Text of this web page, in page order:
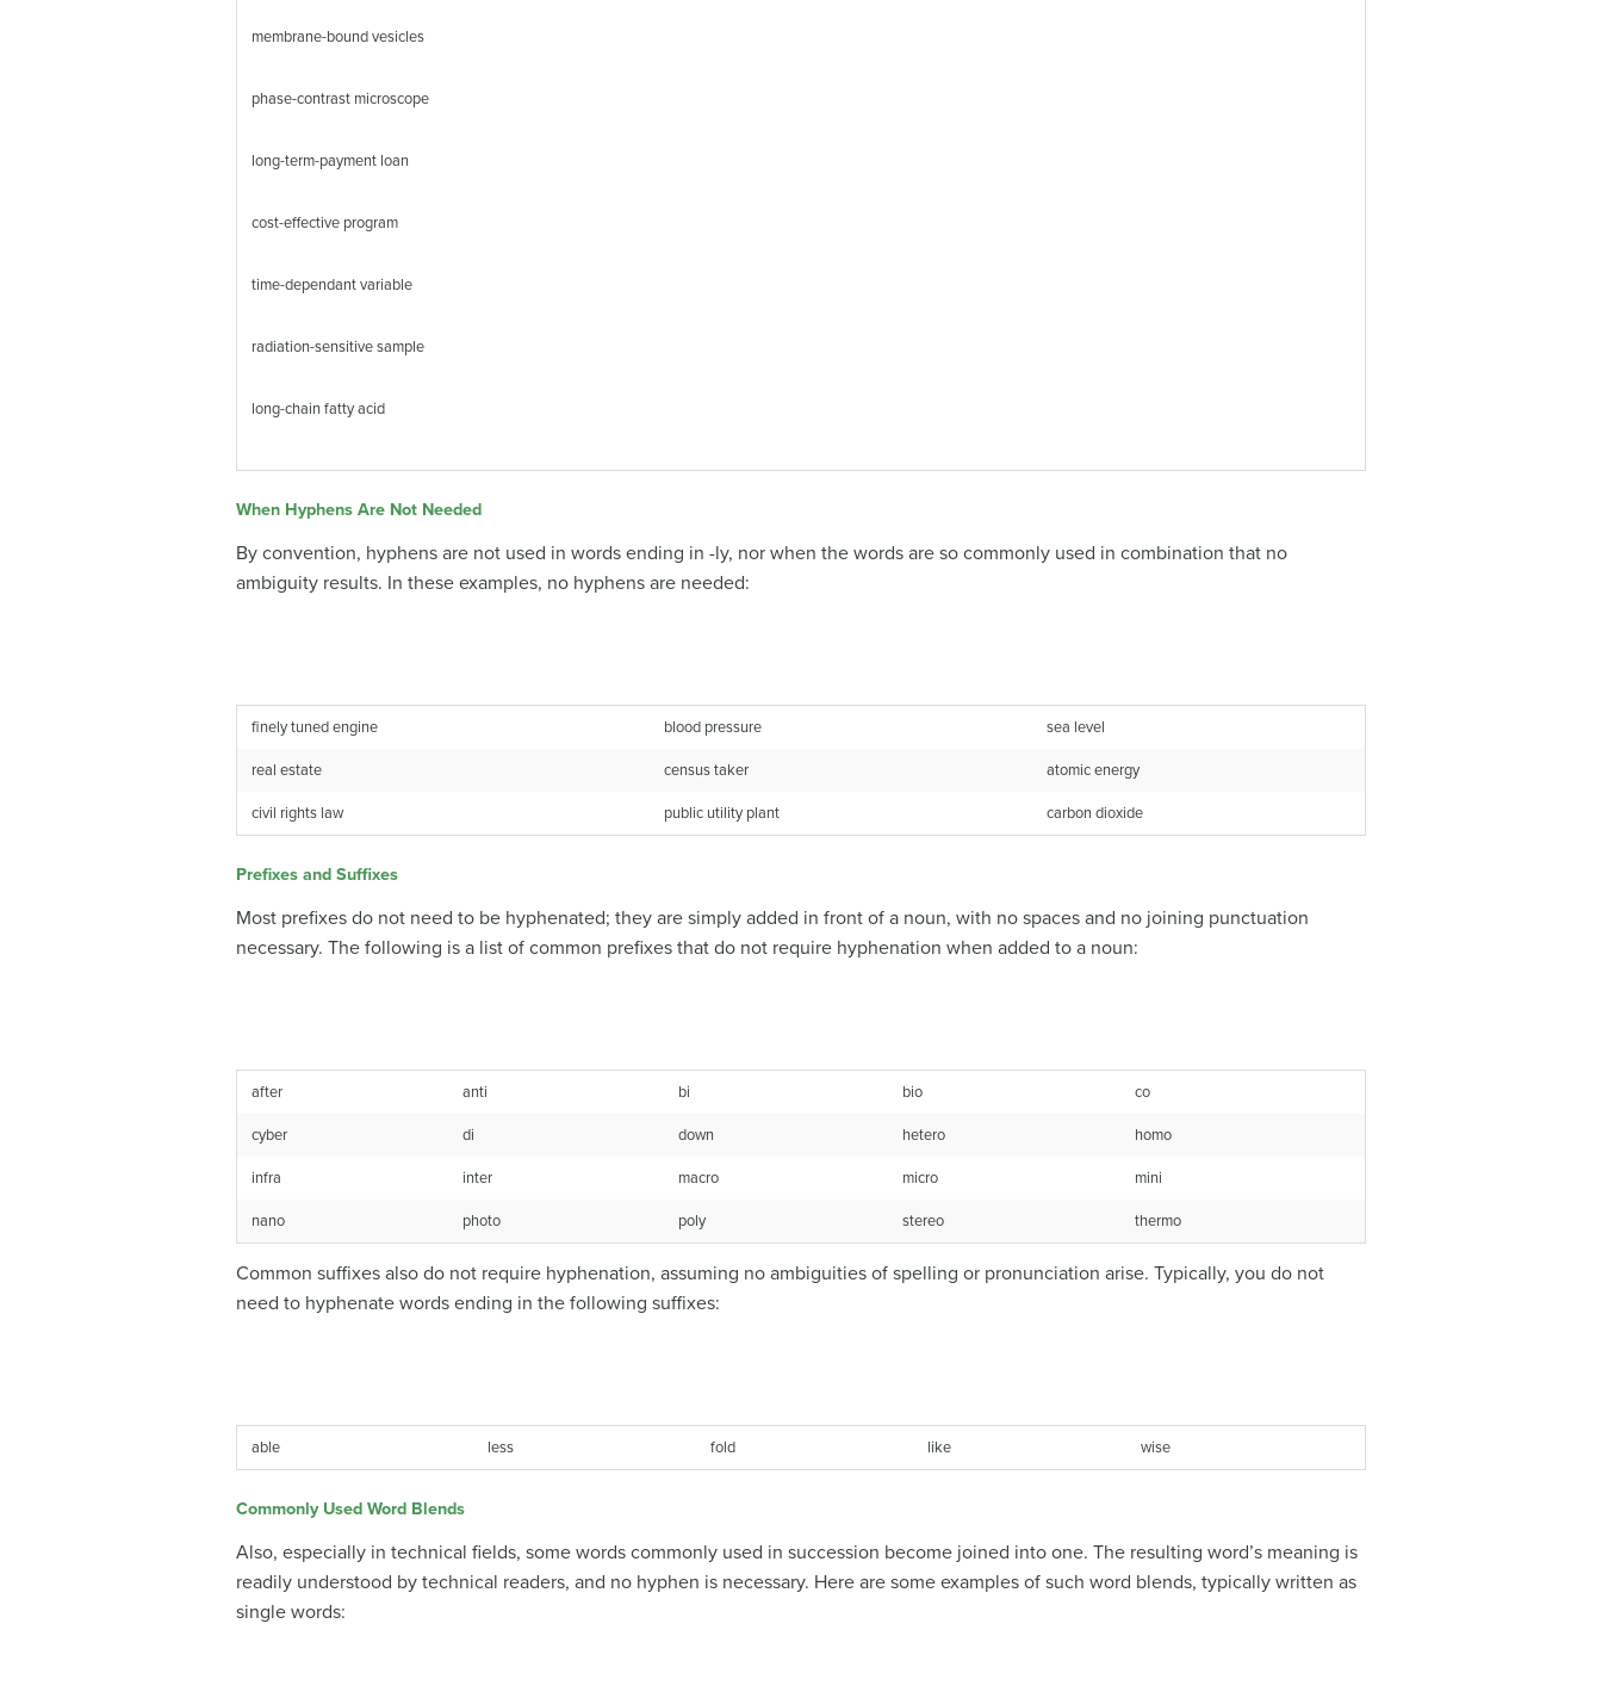
membrane-bound vesicles
phase-contrast microscope
long-term-payment loan
cost-effective program
time-dependant variable
radiation-sensitive sample
long-chain fatty acid
When Hyphens Are Not Needed
By convention, hyphens are not used in words ending in -ly, nor when the words are so commonly used in combination that no
ambiguity results. In these examples, no hyphens are needed:
finely tuned engine blood pressure sea level
real estate census taker atomic energy
civil rights law public utility plant carbon dioxide
Prefixes and Suffixes
Most prefixes do not need to be hyphenated; they are simply added in front of a noun, with no spaces and no joining punctuation
necessary. The following is a list of common prefixes that do not require hyphenation when added to a noun:
after anti bi bio co
cyber di down hetero homo
infra inter macro micro mini
nano photo poly stereo thermo
Common suffixes also do not require hyphenation, assuming no ambiguities of spelling or pronunciation arise. Typically, you do not
need to hyphenate words ending in the following suffixes:
able less fold like wise
Commonly Used Word Blends
Also, especially in technical fields, some words commonly used in succession become joined into one. The resulting word’s meaning is
readily understood by technical readers, and no hyphen is necessary. Here are some examples of such word blends, typically written as
single words: